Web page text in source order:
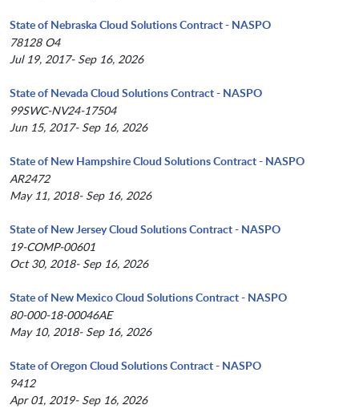
State of Nebraska Cloud Solutions Contract - NASPO
78128 O4
Jul 19, 2017- Sep 16, 2026
State of Nevada Cloud Solutions Contract - NASPO
99SWC-NV24-17504
Jun 15, 2017- Sep 16, 2026
State of New Hampshire Cloud Solutions Contract - NASPO
AR2472
May 11, 2018- Sep 16, 2026
State of New Jersey Cloud Solutions Contract - NASPO
19-COMP-00601
Oct 30, 2018- Sep 16, 2026
State of New Mexico Cloud Solutions Contract - NASPO
80-000-18-00046AE
May 10, 2018- Sep 16, 2026
State of Oregon Cloud Solutions Contract - NASPO
9412
Apr 01, 2019- Sep 16, 2026